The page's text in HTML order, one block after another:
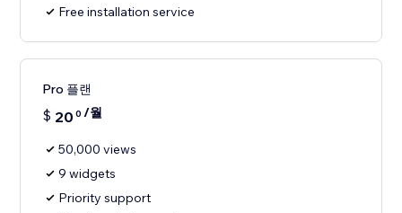
Free installation service
Pro 플랜
$ 20 0 /월
50,000 views
9 widgets
Priority support